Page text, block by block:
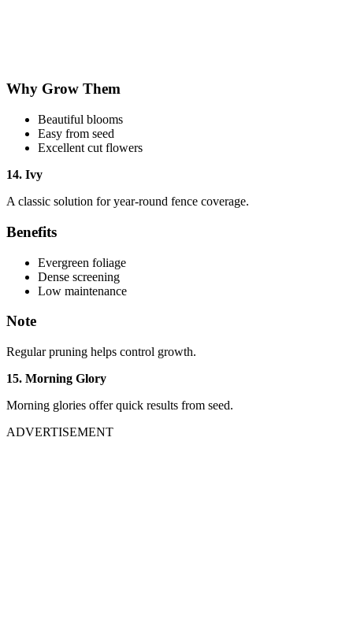
Why Grow Them
Beautiful blooms
Easy from seed
Excellent cut flowers
14. Ivy
A classic solution for year-round fence coverage.
Benefits
Evergreen foliage
Dense screening
Low maintenance
Note
Regular pruning helps control growth.
15. Morning Glory
Morning glories offer quick results from seed.
ADVERTISEMENT